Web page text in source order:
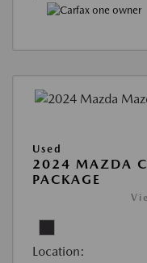
Used
2024 MAZDA
PACKAGE
Location: